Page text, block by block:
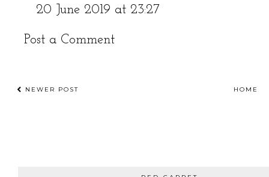
20 June 2019 at 23:27
Post a Comment
NEWER POST HOME